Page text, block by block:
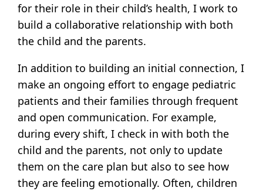
for their role in their child’s health, I work to
build a collaborative relationship with both
the child and the parents.
In addition to building an initial connection, I
make an ongoing effort to engage pediatric
patients and their families through frequent
and open communication. For example,
during every shift, I check in with both the
child and the parents, not only to update
them on the care plan but also to see how
they are feeling emotionally. Often, children